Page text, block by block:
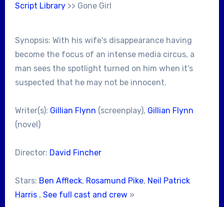
Script Library>> Gone Girl
Synopsis: With his wife's disappearance having
become the focus of an intense media circus, a
man sees the spotlight turned on him when it's
suspected that he may not be innocent.
Writer(s): Gillian Flynn (screenplay), Gillian Flynn
(novel)
Director: David Fincher
Stars: Ben Affleck, Rosamund Pike, Neil Patrick
Harris, See full cast and crew»